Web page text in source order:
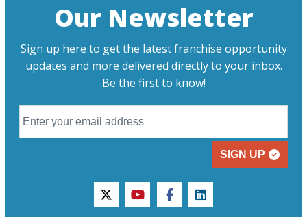
Our Newsletter
Sign up here to get the latest franchise opportunity
updates and more delivered directly to your inbox.
Be the first to know!
SIGN UP
twitteryoutubefacebooklinkedin